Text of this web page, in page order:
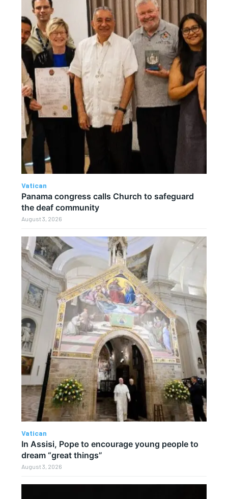
Vatican
Panama congress calls Church to safeguard
the deaf community
August 3, 2026
Vatican
In Assisi, Pope to encourage young people to
dream “great things”
August 3, 2026